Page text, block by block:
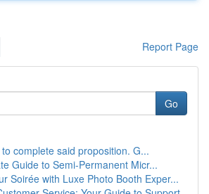
Report Page
Go
complete said proposition. G...
Guide to Semi-Permanent Micr...
Soirée with Luxe Photo Booth Exper...